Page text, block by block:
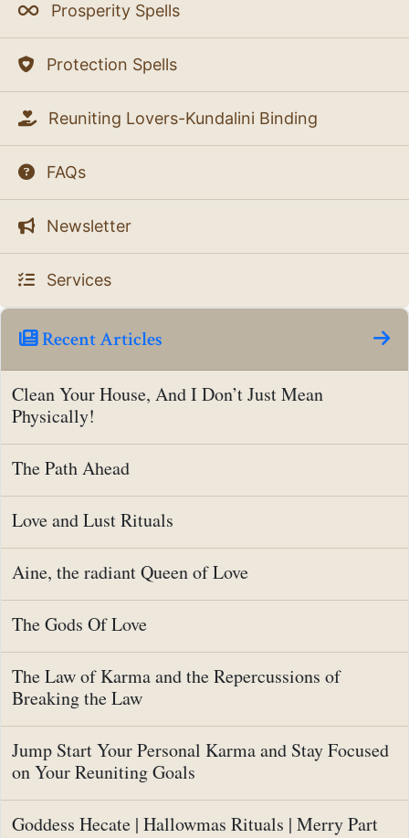
Prosperity Spells
Protection Spells
Reuniting Lovers-Kundalini Binding
FAQs
Newsletter
Services
Recent Articles
Clean Your House, And I Don’t Just Mean
Physically!
The Path Ahead
Love and Lust Rituals
Aine, the radiant Queen of Love
The Gods Of Love
The Law of Karma and the Repercussions of
Breaking the Law
Jump Start Your Personal Karma and Stay Focused
on Your Reuniting Goals
Goddess Hecate | Hallowmas Rituals | Merry Part